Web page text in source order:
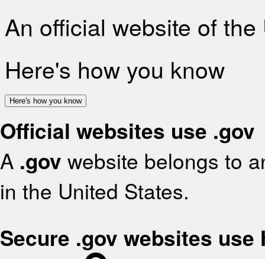
An official website of
Here's how you know
Here's how you know
Official websites use .gov
A .gov website belongs to
in the United States.
Secure .gov websites use